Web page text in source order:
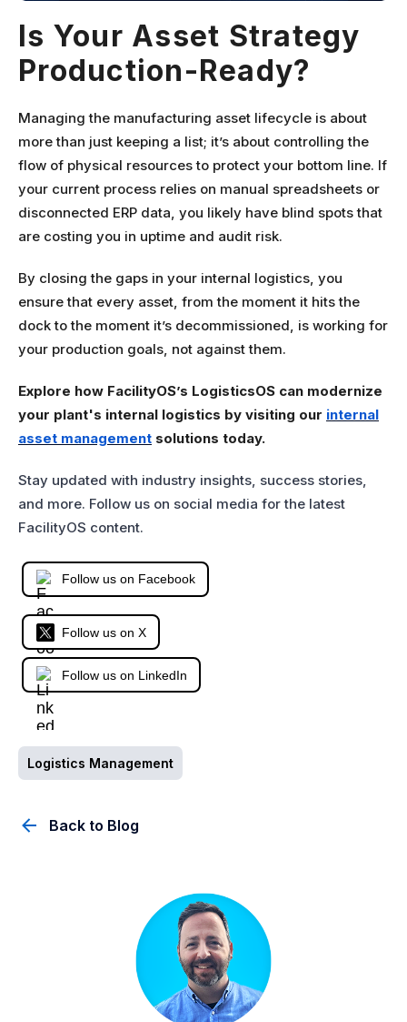
Is Your Asset Strategy
Production-Ready?
Managing the manufacturing asset lifecycle is about
more than just keeping a list; it’s about controlling the
flow of physical resources to protect your bottom line. If
your current process relies on manual spreadsheets or
disconnected ERP data, you likely have blind spots that
are costing you in uptime and audit risk.
By closing the gaps in your internal logistics, you
ensure that every asset, from the moment it hits the
dock to the moment it’s decommissioned, is working for
your production goals, not against them.
Explore how FacilityOS’s LogisticsOS can modernize
your plant's internal logistics by visiting our internal
asset management solutions today.
Stay updated with industry insights, success stories,
and more. Follow us on social media for the latest
FacilityOS content.
Follow us on Facebook
Follow us on X
Follow us on LinkedIn
Logistics Management
Back to Blog